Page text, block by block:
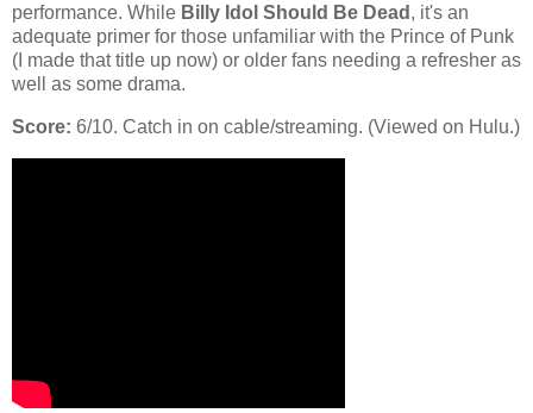
performance. While Billy Idol Should Be Dead , it's an
adequate primer for those unfamiliar with the Prince of Punk
(I made that title up now) or older fans needing a refresher as
well as some drama.
Score: 6/10. Catch in on cable/streaming. (Viewed on Hulu.)